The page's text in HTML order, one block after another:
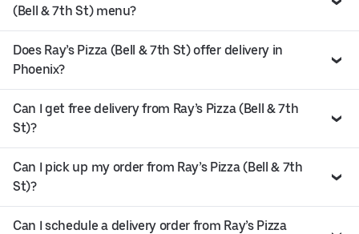
(Bell & 7th St) menu?
Does Ray’s Pizza (Bell & 7th St) offer delivery in
Phoenix?
Can I get free delivery from Ray’s Pizza (Bell & 7th
St)?
Can I pick up my order from Ray’s Pizza (Bell & 7th
St)?
Can I schedule a delivery order from Ray’s Pizza